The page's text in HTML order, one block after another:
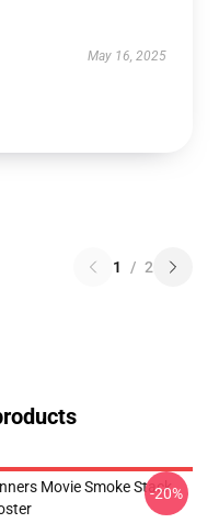
May 16, 2025
1 / 2
Movie Smoke Stack
-20%